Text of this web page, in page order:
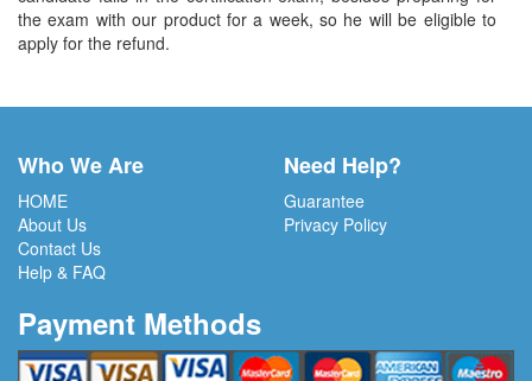
the exam with our product for a week, so he will be eligible to
apply for the refund.
Who We Are
HOME
About Us
Contact Us
Help & FAQ
Need Help?
Guarantee
Privacy Policy
Payment Methods